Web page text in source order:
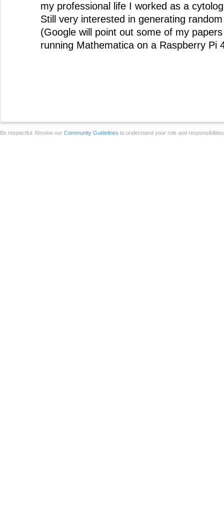
my professional life I worked as a
Still very interested in generating
(Google will point out some of my
running Mathematica on a Raspberry Pi
Be respectful. Review our Community Guidelines to understand your role and